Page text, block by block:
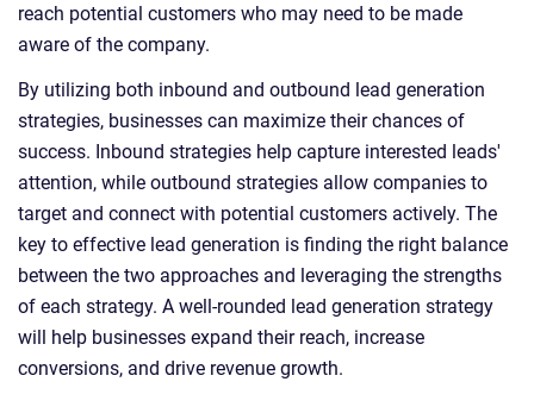
reach potential customers who may need to be made
aware of the company.
By utilizing both inbound and outbound lead generation
strategies, businesses can maximize their chances of
success. Inbound strategies help capture interested leads'
attention, while outbound strategies allow companies to
target and connect with potential customers actively. The
key to effective lead generation is finding the right balance
between the two approaches and leveraging the strengths
of each strategy. A well-rounded lead generation strategy
will help businesses expand their reach, increase
conversions, and drive revenue growth.